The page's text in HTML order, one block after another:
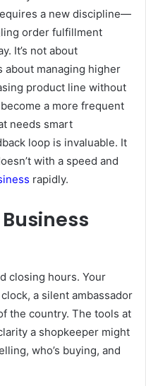
a new discipline—
order fulfillment
It’s not about
about managing higher
product line without
a more frequent
needs smart
loop is invaluable. It
with a speed and
rapidly.
closing hours. Your
a silent ambassador
the country. The tools at
a shopkeeper might
who’s buying, and